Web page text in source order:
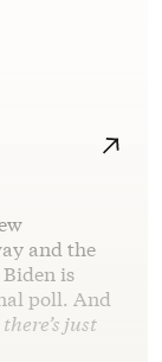
and the
is
poll. And
just